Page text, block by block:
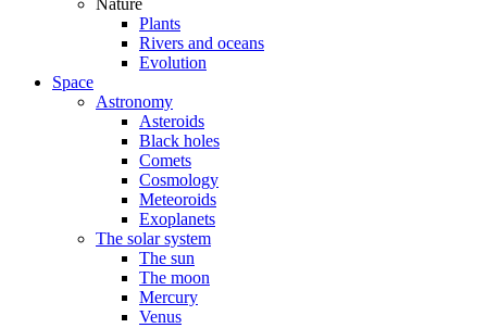
Nature
Plants
Rivers and oceans
Evolution
Space
Astronomy
Asteroids
Black holes
Comets
Cosmology
Meteoroids
Exoplanets
The solar system
The sun
The moon
Mercury
Venus